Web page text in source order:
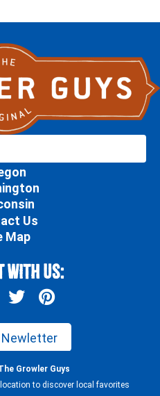
Us
Map
With Us:
Newletter
Growler Guys
to discover local favorites